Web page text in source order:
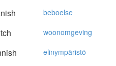
beboelse
woonomgeving
elinympäristö